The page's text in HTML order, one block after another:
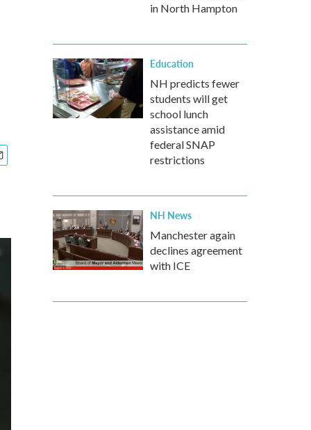
in North Hampton
Education
NH predicts fewer
students will get
school lunch
assistance amid
federal SNAP
restrictions
NH News
Manchester again
declines agreement
with ICE